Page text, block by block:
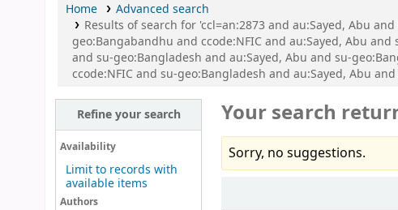
Home
Advanced search
Results of search for 'ccl=an:2873 and au:Sayed, Abu
geo:Bangabandhu and ccode:NFIC and au:Sayed, Abu
and su-geo:Bangladesh and au:Sayed, Abu and su-
ccode:NFIC and su-geo:Bangladesh and au:Sayed, Abu
Refine your search
Availability
Limit to records with
available items
Authors
Your search
Sorry, no suggestions.